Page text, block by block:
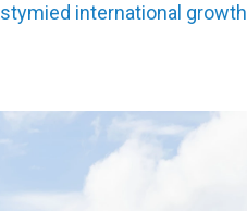
stymied international growth